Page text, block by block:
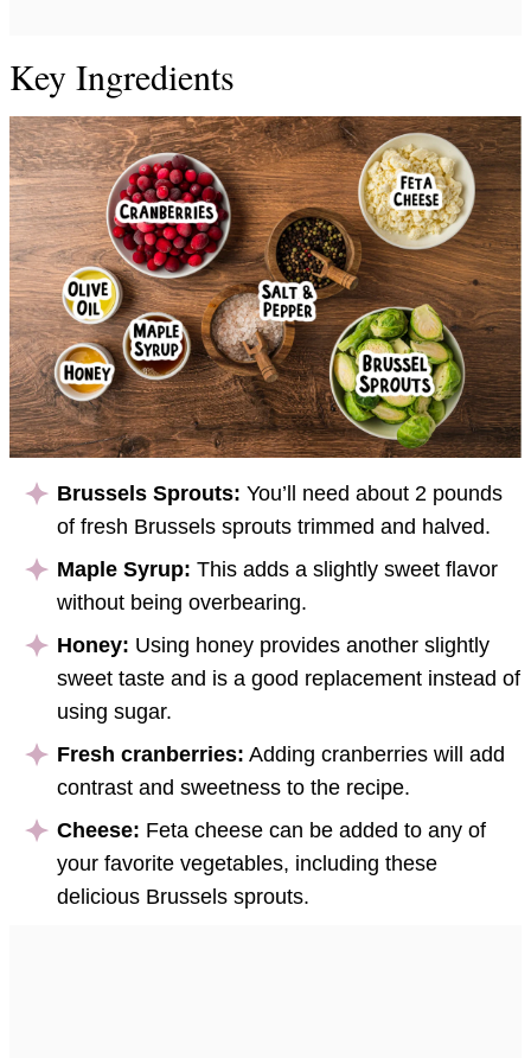
Key Ingredients
Brussels Sprouts: You’ll need about 2 pounds
of fresh Brussels sprouts trimmed and halved.
Maple Syrup: This adds a slightly sweet flavor
without being overbearing.
Honey: Using honey provides another slightly
sweet taste and is a good replacement instead of
using sugar.
Fresh cranberries: Adding cranberries will add
contrast and sweetness to the recipe.
Cheese: Feta cheese can be added to any of
your favorite vegetables, including these
delicious Brussels sprouts.